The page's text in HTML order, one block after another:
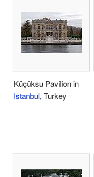
Küçüksu Pavilion in
Istanbul, Turkey